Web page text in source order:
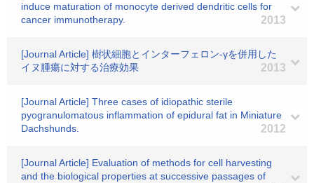
induce maturation of monocyte derived dendritic cells for
cancer immunotherapy.
2013
[Journal Article] 樹状細胞とインターフェロン-γを併用した
イヌ腫瘍に対する治療効果
2013
[Journal Article] Three cases of idiopathic sterile
pyogranulomatous inflammation of epidural fat in Miniature
Dachshunds.
2012
[Journal Article] Evaluation of methods for cell harvesting
and the biological properties at successive passages of